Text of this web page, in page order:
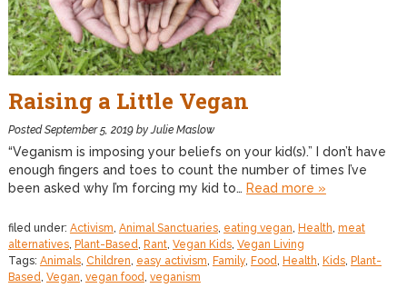
Raising a Little Vegan
PostedSeptember 5, 2019byJulie Maslow
“Veganism is imposing your beliefs on your kid(s).” I don’t have
enough fingers and toes to count the number of times I’ve
been asked why I’m forcing my kid to… Read more »
filed under: Activism, Animal Sanctuaries, eating vegan, Health, meat
alternatives, Plant-Based, Rant, Vegan Kids, Vegan Living
Tags: Animals, Children, easy activism, Family, Food, Health, Kids, Plant-
Based, Vegan, vegan food, veganism